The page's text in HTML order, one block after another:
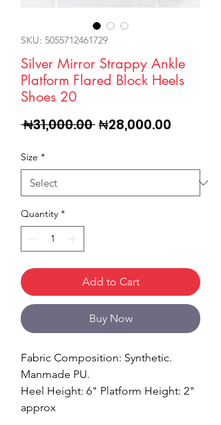
SKU: 5055712461729
Silver Mirror Strappy Ankle
Platform Flared Block Heels
Shoes 20
₦31,000.00 Regular
₦28,000.00
Size *
Quantity *
Add to Cart
Buy Now
Fabric Composition: Synthetic.
Manmade PU.
Heel Height: 6" Platform Height: 2"
approx